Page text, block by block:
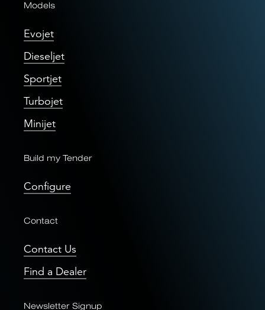
Models
Evojet
Dieseljet
Sportjet
Turbojet
Minijet
Build my Tender
Configure
Contact
Contact Us
Find a Dealer
Newsletter Signup